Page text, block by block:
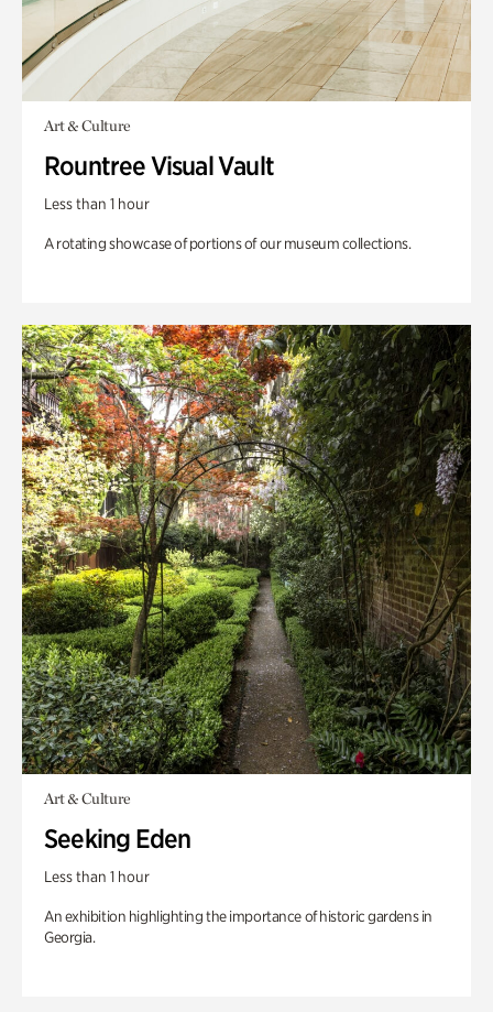
Art & Culture
Rountree Visual Vault
Less than 1 hour
A rotating showcase of portions of our museum collections.
Art & Culture
Seeking Eden
Less than 1 hour
An exhibition highlighting the importance of historic gardens in
Georgia.